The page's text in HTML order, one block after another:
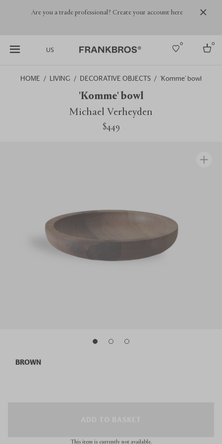
Are you a trade professional? Create your account here
US
0 0
HOME LIVING DECORATIVE OBJECTS 'Komme' bowl
'Komme' bowl
Michael Verheyden
$449
BROWN
This item is currently not available.